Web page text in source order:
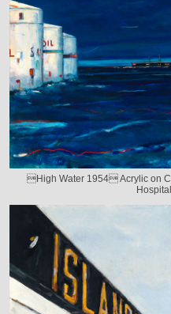
High Water 1954 Acrylic on